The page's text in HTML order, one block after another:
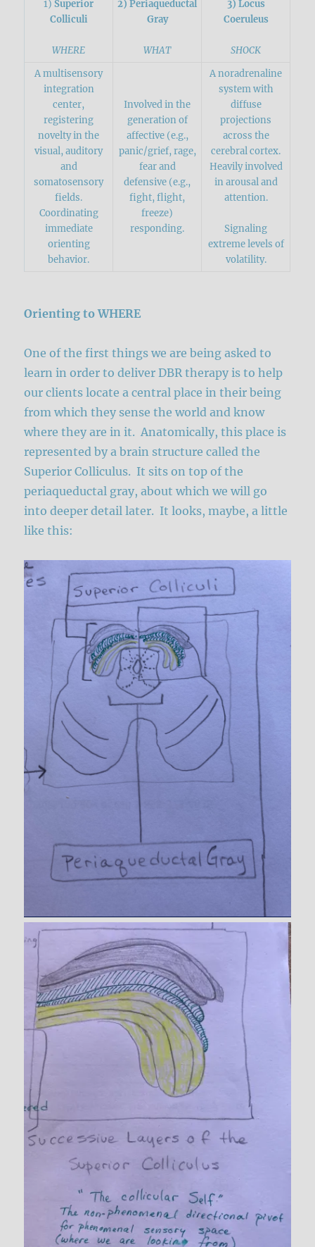
1)Superior
Colliculi
WHERE
2) Periaqueductal
Gray
WHAT
3) Locus
Coeruleus
SHOCK
A multisensory
integration
center,
registering
novelty in the
visual, auditory
and
somatosensory
fields.
Coordinating
immediate
orienting
behavior.
Involved in the
generation of
affective (e.g.,
panic/grief, rage,
fear and
defensive (e.g.,
fight, flight,
freeze)
responding.
A noradrenaline
system with
diffuse
projections
across the
cerebral cortex.
Heavily involved
in arousal and
attention.
Signaling
extreme levels of
volatility.
Orienting to WHERE
One of the first things we are being asked to
learn in order to deliver DBR therapy is to help
our clients locate a central place in their being
from which they sense the world and know
where they are in it. Anatomically, this place is
represented by a brain structure called the
Superior Colliculus. It sits on top of the
periaqueductal gray, about which we will go
into deeper detail later. It looks, maybe, a little
like this: